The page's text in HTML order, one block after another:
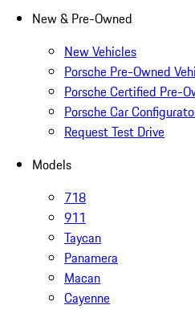
New & Pre-Owned
New Vehicles
Porsche Pre-Owned
Porsche Certified Pre-
Porsche Car
Request Test Drive
Models
718
911
Taycan
Panamera
Macan
Cayenne